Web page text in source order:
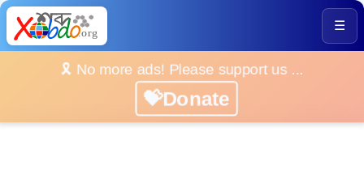
☰
🎗️ No more ads! Please support us ...
💝Donate